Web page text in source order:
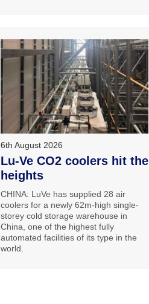
6th August 2026
Lu-Ve CO2 coolers hit the
heights
CHINA: LuVe has supplied 28 air
coolers for a newly 62m-high single-
storey cold storage warehouse in
China, one of the highest fully
automated facilities of its type in the
world.